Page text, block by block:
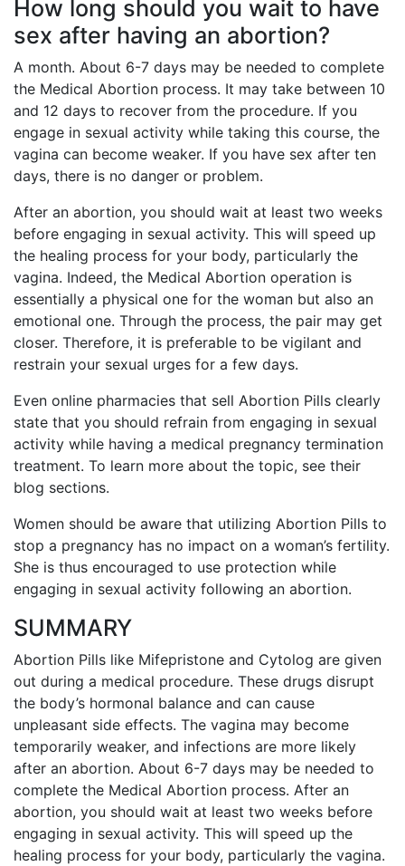
How long should you wait to have
sex after having an abortion?
A month. About 6-7 days may be needed to complete
the Medical Abortion process. It may take between 10
and 12 days to recover from the procedure. If you
engage in sexual activity while taking this course, the
vagina can become weaker. If you have sex after ten
days, there is no danger or problem.
After an abortion, you should wait at least two weeks
before engaging in sexual activity. This will speed up
the healing process for your body, particularly the
vagina. Indeed, the Medical Abortion operation is
essentially a physical one for the woman but also an
emotional one. Through the process, the pair may get
closer. Therefore, it is preferable to be vigilant and
restrain your sexual urges for a few days.
Even online pharmacies that sell Abortion Pills clearly
state that you should refrain from engaging in sexual
activity while having a medical pregnancy termination
treatment. To learn more about the topic, see their
blog sections.
Women should be aware that utilizing Abortion Pills to
stop a pregnancy has no impact on a woman’s fertility.
She is thus encouraged to use protection while
engaging in sexual activity following an abortion.
SUMMARY
Abortion Pills like Mifepristone and Cytolog are given
out during a medical procedure. These drugs disrupt
the body’s hormonal balance and can cause
unpleasant side effects. The vagina may become
temporarily weaker, and infections are more likely
after an abortion. About 6-7 days may be needed to
complete the Medical Abortion process. After an
abortion, you should wait at least two weeks before
engaging in sexual activity. This will speed up the
healing process for your body, particularly the vagina.